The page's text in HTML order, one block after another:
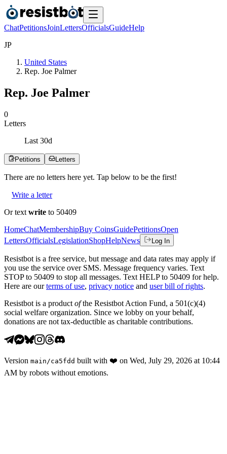
ChatPetitionsJoinLettersOfficialsGuideHelp
JP
United States
Rep. Joe Palmer
Rep. Joe Palmer
0
Letters
Last 30d
Petitions Letters
There are no letters here yet. Tap below to be the first!
Write a letter
Or text write to 50409
HomeChatMembershipBuy CoinsGuidePetitionsOpen
LettersOfficialsLegislationShopHelpNews Log In
Resistbot is a free service, but message and data rates may apply if
you use the service over SMS. Message frequency varies. Text
STOP to 50409 to stop all messages. Text HELP to 50409 for help.
Here are our terms of use, privacy notice and user bill of rights.
Resistbot is a product ofthe Resistbot Action Fund, a 501(c)(4)
social welfare organization. Since we lobby on your behalf,
donations are not tax-deductible as charitable contributions.
Version main /ca5fdd built with ❤️ on Wed, July 29, 2026 at 10:44
AM by robots without emotions.